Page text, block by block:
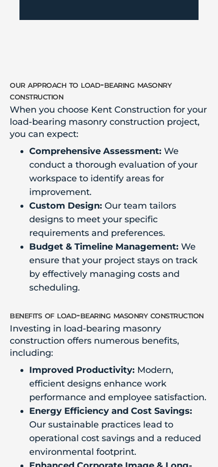
our approach to load-bearing masonry
construction
When you choose Kent Construction for your
load-bearing masonry construction project,
you can expect:
Comprehensive Assessment: We
conduct a thorough evaluation of your
workspace to identify areas for
improvement.
Custom Design: Our team tailors
designs to meet your specific
requirements and preferences.
Budget & Timeline Management: We
ensure that your project stays on track
by effectively managing costs and
scheduling.
benefits of load-bearing masonry construction
Investing in load-bearing masonry
construction offers numerous benefits,
including:
Improved Productivity: Modern,
efficient designs enhance work
performance and employee satisfaction.
Energy Efficiency and Cost Savings:
Our sustainable practices lead to
operational cost savings and a reduced
environmental footprint.